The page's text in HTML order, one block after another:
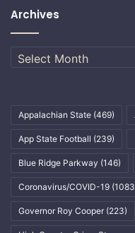
Archives
Archives
Appalachian State (469)
App State Football (239)
Blue Ridge Parkway (146)
Coronavirus/COVID-19
Governor Roy Cooper (223)